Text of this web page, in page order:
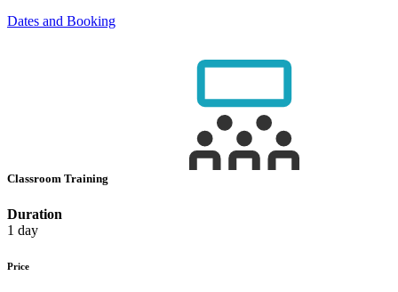
Dates and Booking
Classroom Training
Duration
1 day
Price